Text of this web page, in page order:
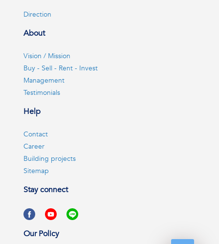
Direction
About
Vision / Mission
Buy - Sell - Rent - Invest
Management
Testimonials
Help
Contact
Career
Building projects
Sitemap
Stay connect
Our Policy